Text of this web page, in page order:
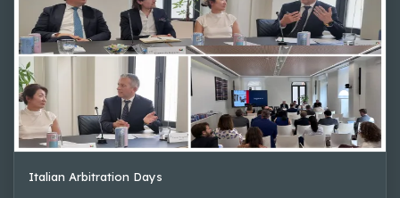
Italian Arbitration Days